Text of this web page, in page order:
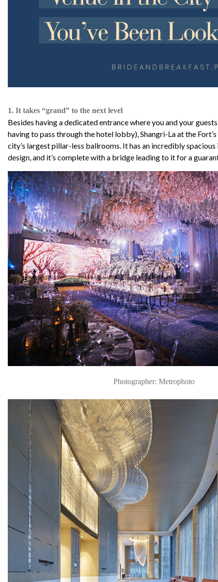
1. It takes “grand” to the next level
Besides having a dedicated entrance where you and your
having to pass through the hotel lobby), Shangri-La at the
city’s largest pillar-less ballrooms. It has an incredibly
design, and it’s complete with a bridge leading to it for a
Photographer: Metrophoto